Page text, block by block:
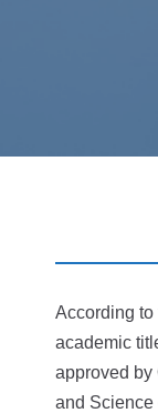
According to
academic
approved by
and Science